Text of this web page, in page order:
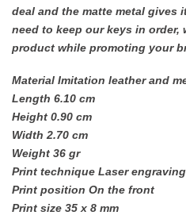
deal and the matte metal gives
need to keep our keys in
product while promoting your
Material Imitation leather and
Length 6.10 cm
Height 0.90 cm
Width 2.70 cm
Weight 36 gr
Print technique Laser engraving
Print position On the front
Print size 35 x 8 mm